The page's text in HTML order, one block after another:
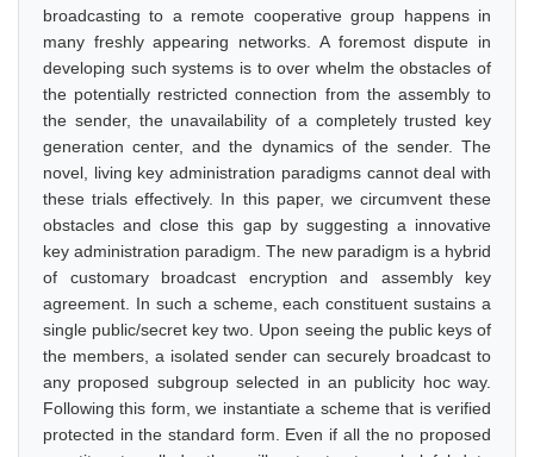
broadcasting to a remote cooperative group happens in
many freshly appearing networks. A foremost dispute in
developing such systems is to over whelm the obstacles of
the potentially restricted connection from the assembly to
the sender, the unavailability of a completely trusted key
generation center, and the dynamics of the sender. The
novel, living key administration paradigms cannot deal with
these trials effectively. In this paper, we circumvent these
obstacles and close this gap by suggesting a innovative
key administration paradigm. The new paradigm is a hybrid
of customary broadcast encryption and assembly key
agreement. In such a scheme, each constituent sustains a
single public/secret key two. Upon seeing the public keys of
the members, a isolated sender can securely broadcast to
any proposed subgroup selected in an publicity hoc way.
Following this form, we instantiate a scheme that is verified
protected in the standard form. Even if all the no proposed